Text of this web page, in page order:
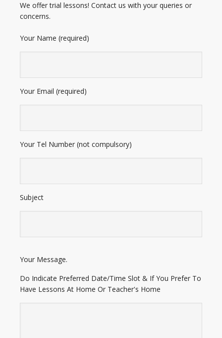
We offer trial lessons! Contact us with your queries or
concerns.
Your Name (required)
Your Email (required)
Your Tel Number (not compulsory)
Subject
n
e
r
A
Your Message.
Do Indicate Preferred Date/Time Slot & If You Prefer To
Have Lessons At Home Or Teacher's Home